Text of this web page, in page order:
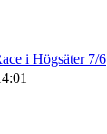
i Högsäter 7/6